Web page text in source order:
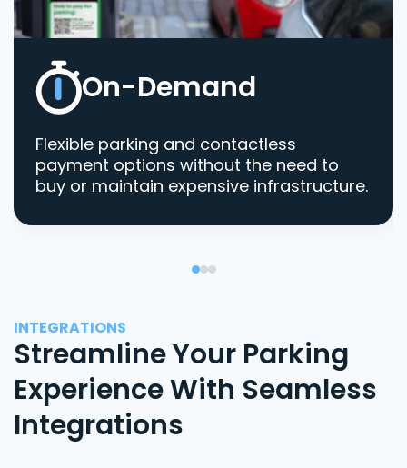
On-Demand
Flexible parking and contactless
payment options without the need to
buy or maintain expensive infrastructure.
INTEGRATIONS
Streamline Your Parking
Experience With Seamless
Integrations